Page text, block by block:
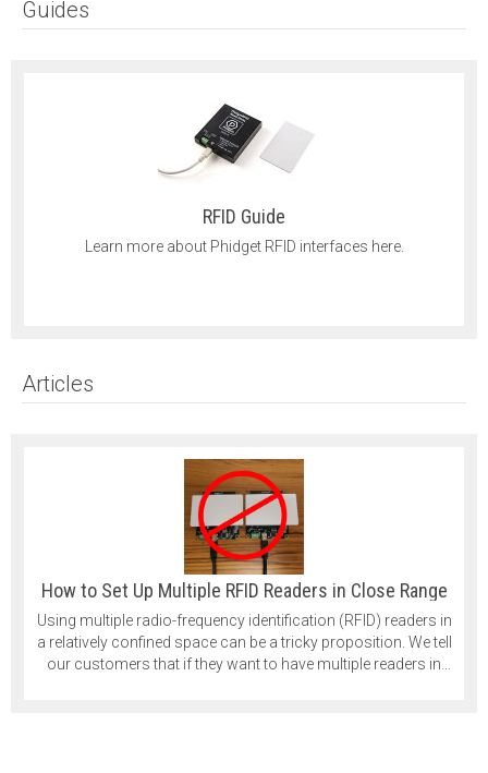
Guides
RFID Guide
Learn more about Phidget RFID interfaces here.
Articles
How to Set Up Multiple RFID Readers in Close Range
Using multiple radio-frequency identification (RFID) readers in
a relatively confined space can be a tricky proposition. We tell
our customers that if they want to have multiple readers in